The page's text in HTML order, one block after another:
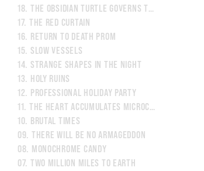
18. THE OBSIDIAN TURTLE GOVERNS THE NORTH
17. THE RED CURTAIN
16. RETURN TO DEATH PROM
15. SLOW VESSELS
14. STRANGE SHAPES IN THE NIGHT
13. HOLY RUINS
12. PROFESSIONAL HOLIDAY PARTY
11. THE HEART ACCUMULATES MICROCRACKS
10. BRUTAL TIMES
09. THERE WILL BE NO ARMAGEDDON
08. MONOCHROME CANDY
07. TWO MILLION MILES TO EARTH